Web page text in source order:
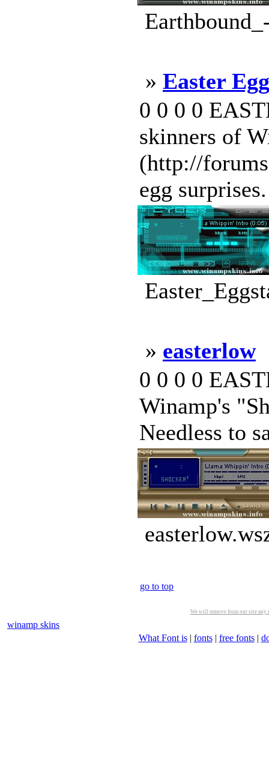
» Easter
0 0 0 0
skinners of
(http://
egg
» easterlow
0 0 0 0
Winamp's
Needless to
go to top
We will remove from our site
winamp skins
What Font is| fonts| free fonts|